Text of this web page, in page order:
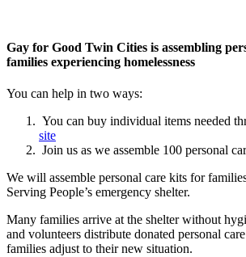
Gay for Good Twin Cities is assembling
families experiencing homelessness
You can help in two ways:
You can buy individual items needed
site
Join us as we assemble 100 personal
We will assemble personal care kits for
Serving People’s emergency shelter.
Many families arrive at the shelter without
and volunteers distribute donated personal
families adjust to their new situation.